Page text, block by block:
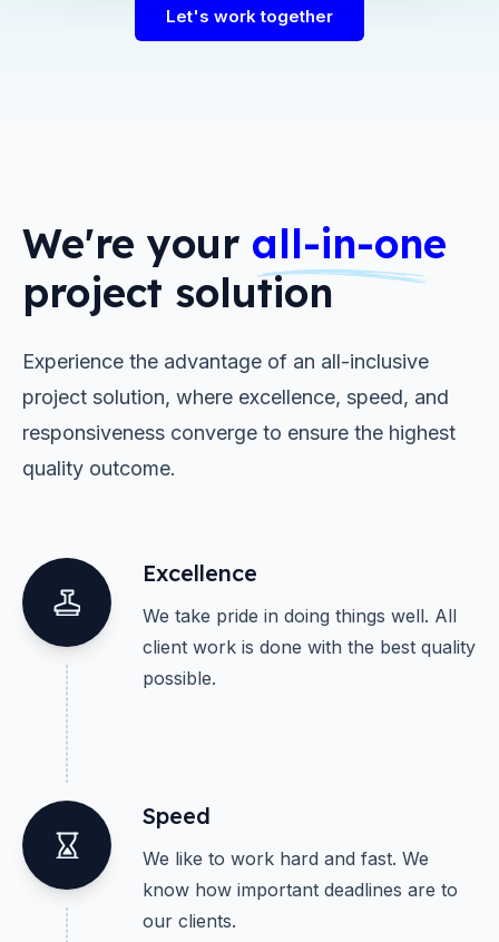
Let's work together
We're your all-in-one
project solution
Experience the advantage of an all-inclusive
project solution, where excellence, speed, and
responsiveness converge to ensure the highest
quality outcome.
Excellence
We take pride in doing things well. All
client work is done with the best quality
possible.
Speed
We like to work hard and fast. We
know how important deadlines are to
our clients.